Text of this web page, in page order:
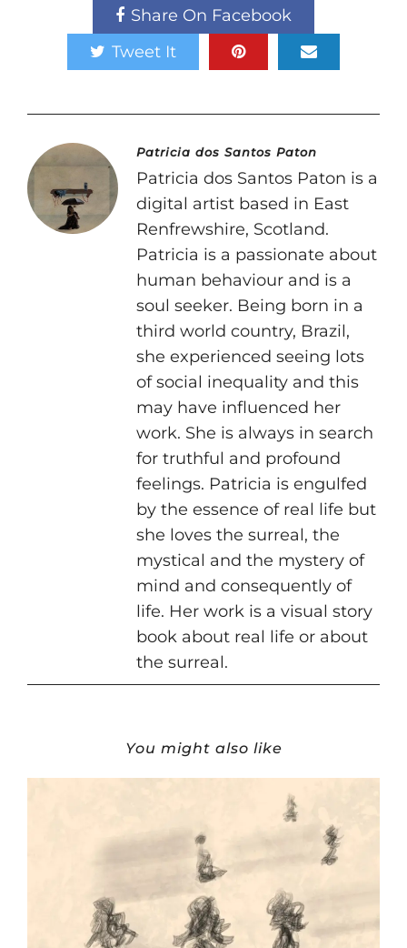
Share On Facebook
Tweet It
Patricia dos Santos Paton
Patricia dos Santos Paton is a
digital artist based in East
Renfrewshire, Scotland.
Patricia is a passionate about
human behaviour and is a
soul seeker. Being born in a
third world country, Brazil,
she experienced seeing lots
of social inequality and this
may have influenced her
work. She is always in search
for truthful and profound
feelings. Patricia is engulfed
by the essence of real life but
she loves the surreal, the
mystical and the mystery of
mind and consequently of
life. Her work is a visual story
book about real life or about
the surreal.
You might also like